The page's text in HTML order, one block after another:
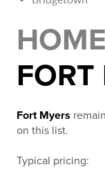
FORT
Fort Myers
on this list.
Typical pricing: